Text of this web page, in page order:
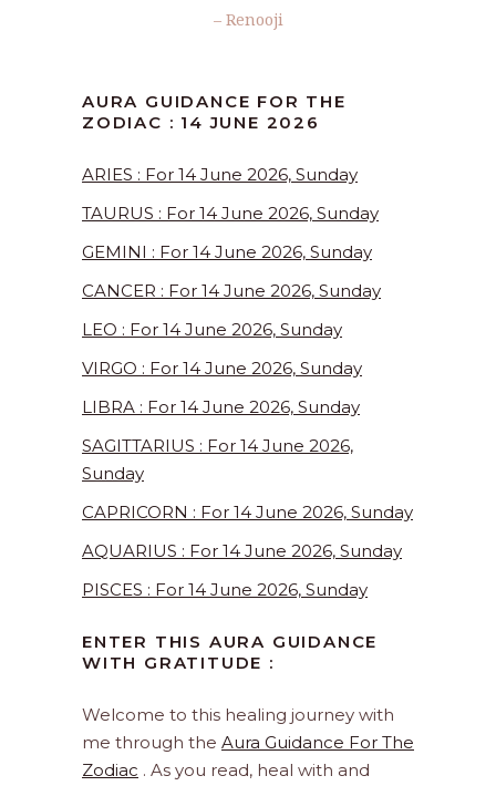
– Renooji
AURA GUIDANCE FOR THE
ZODIAC : 14 JUNE 2026
ARIES : For 14 June 2026, Sunday
TAURUS : For 14 June 2026, Sunday
GEMINI : For 14 June 2026, Sunday
CANCER : For 14 June 2026, Sunday
LEO : For 14 June 2026, Sunday
VIRGO : For 14 June 2026, Sunday
LIBRA : For 14 June 2026, Sunday
SAGITTARIUS : For 14 June 2026,
Sunday
CAPRICORN : For 14 June 2026, Sunday
AQUARIUS : For 14 June 2026, Sunday
PISCES : For 14 June 2026, Sunday
ENTER THIS AURA GUIDANCE
WITH GRATITUDE :
Welcome to this healing journey with
me through the Aura Guidance For The
Zodiac . As you read, heal with and